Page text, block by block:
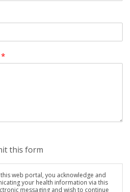
*
this form
web portal, you acknowledge and
your health information via this
messaging and wish to continue